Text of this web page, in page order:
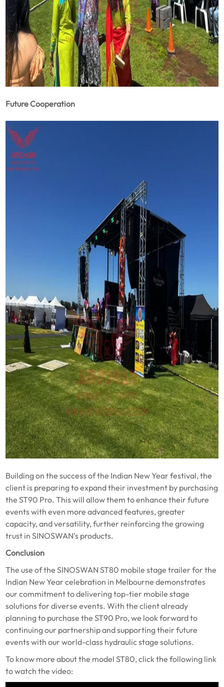
Future Cooperation
Building on the success of the Indian New Year festival, the
client is preparing to expand their investment by purchasing
the ST90 Pro. This will allow them to enhance their future
events with even more advanced features, greater
capacity, and versatility, further reinforcing the growing
trust in SINOSWAN’s products.
Conclusion
The use of the SINOSWAN ST80 mobile stage trailer for the
Indian New Year celebration in Melbourne demonstrates
our commitment to delivering top-tier mobile stage
solutions for diverse events. With the client already
planning to purchase the ST90 Pro, we look forward to
continuing our partnership and supporting their future
events with our world-class hydraulic stage solutions.
To know more about the model ST80, click the following link
to watch the video: